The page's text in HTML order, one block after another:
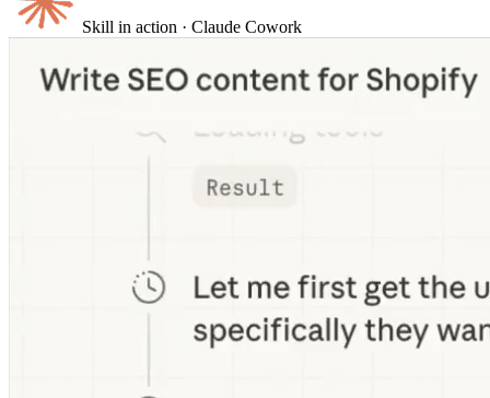
Skill in action · Claude Cowork